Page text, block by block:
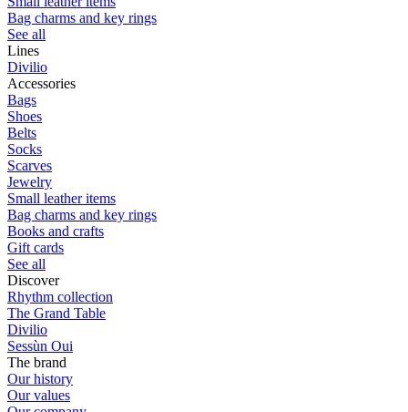
Bag charms and key rings
See all
Lines
Divilio
Accessories
Bags
Shoes
Belts
Socks
Scarves
Jewelry
Small leather items
Bag charms and key rings
Books and crafts
Gift cards
See all
Discover
Rhythm collection
The Grand Table
Divilio
Sessùn Oui
The brand
Our history
Our values